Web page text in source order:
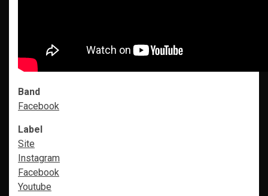
Band
Facebook
Label
Site
Instagram
Facebook
Youtube